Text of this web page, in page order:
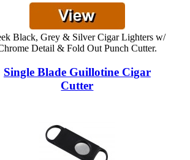
Black, Grey & Silver Cigar Lighters w/
Detail & Fold Out Punch Cutter.
Single Blade Guillotine Cigar
Cutter